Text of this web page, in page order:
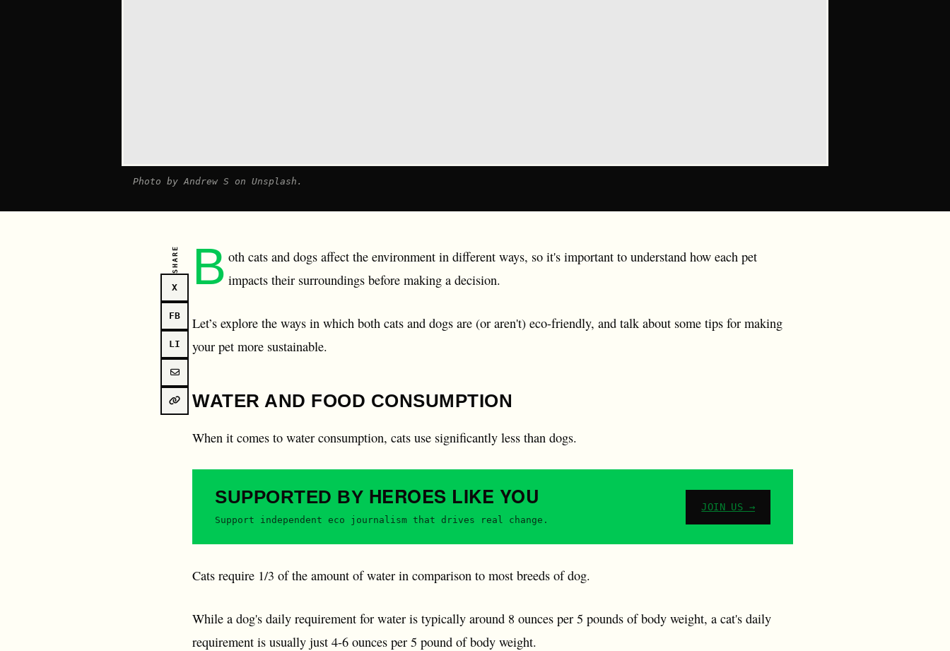
Photo by Andrew S on Unsplash.
SHARE
X
FB
LI
B oth cats and dogs affect the environment in different ways, so it's important to understand how each pet
impacts their surroundings before making a decision.
Let’s explore the ways in which both cats and dogs are (or aren't) eco-friendly, and talk about some tips for making
your pet more sustainable.
WATER AND FOOD CONSUMPTION
When it comes to water consumption, cats use significantly less than dogs.
SUPPORTED BY HEROES LIKE YOU
Support independent eco journalism that drives real change.
JOIN US →
Cats require 1/3 of the amount of water in comparison to most breeds of dog.
While a dog's daily requirement for water is typically around 8 ounces per 5 pounds of body weight, a cat's daily
requirement is usually just 4-6 ounces per 5 pound of body weight.